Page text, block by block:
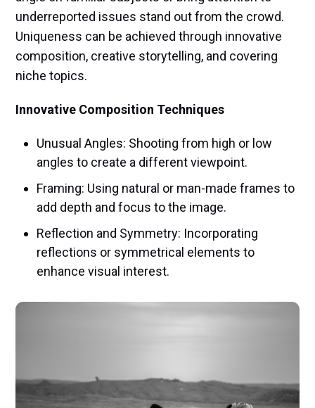
underreported issues stand out from the crowd.
Uniqueness can be achieved through innovative
composition, creative storytelling, and covering
niche topics.
Innovative Composition Techniques
Unusual Angles: Shooting from high or low
angles to create a different viewpoint.
Framing: Using natural or man-made frames to
add depth and focus to the image.
Reflection and Symmetry: Incorporating
reflections or symmetrical elements to
enhance visual interest.